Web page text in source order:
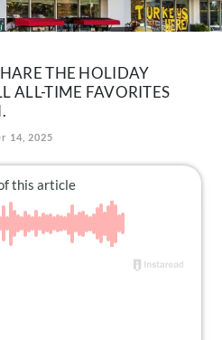
THE HOLIDAY
ALL-TIME FAVORITES
14, 2025